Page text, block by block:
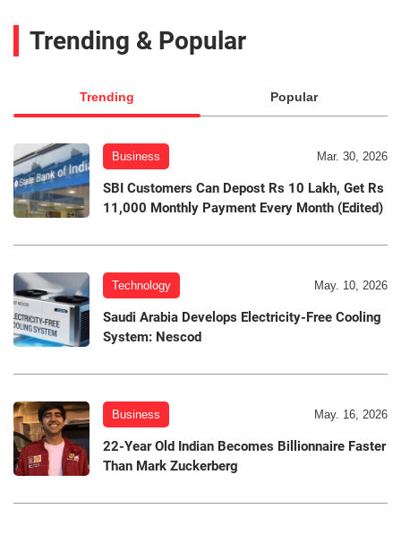
Trending & Popular
Trending Popular
Business Mar. 30, 2026
SBI Customers Can Depost Rs 10 Lakh, Get Rs
11,000 Monthly Payment Every Month (Edited)
Technology May. 10, 2026
Saudi Arabia Develops Electricity-Free Cooling
System: Nescod
Business May. 16, 2026
22-Year Old Indian Becomes Billionnaire Faster
Than Mark Zuckerberg